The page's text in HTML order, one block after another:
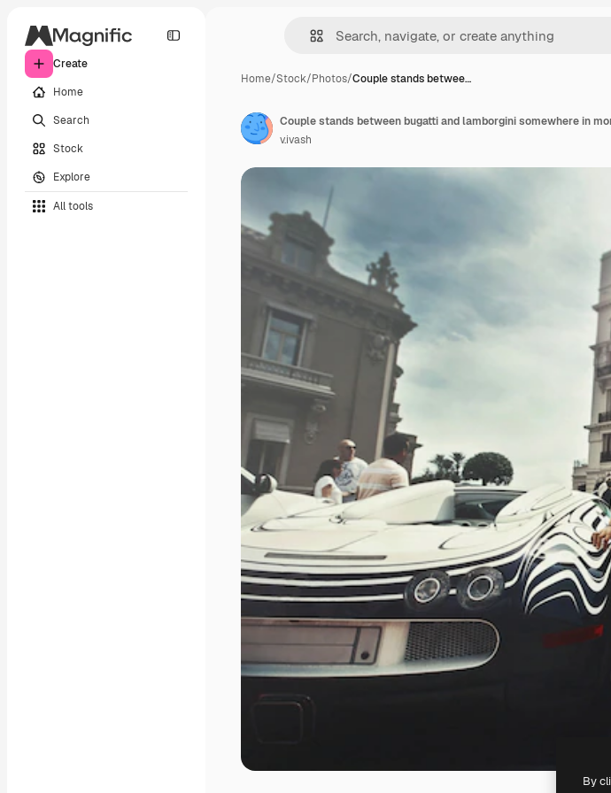
Create
Home
Search
Stock
Explore
All tools
Home/Stock/Photos/Couple stands betwee…
Couple stands between bugatti and lamborgini somewhere in
v.ivash
By